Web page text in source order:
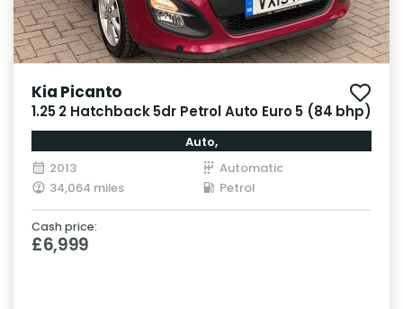
Kia Picanto
1.25 2 Hatchback 5dr Petrol Auto Euro 5 (84 bhp)
Auto,
2013
Automatic
34,064 miles
Petrol
Cash price:
£6,999